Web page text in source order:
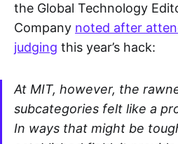
the Global Technology
Company noted after
judging this year’s hack:
At MIT, however, the
subcategories felt like a
In ways that might be